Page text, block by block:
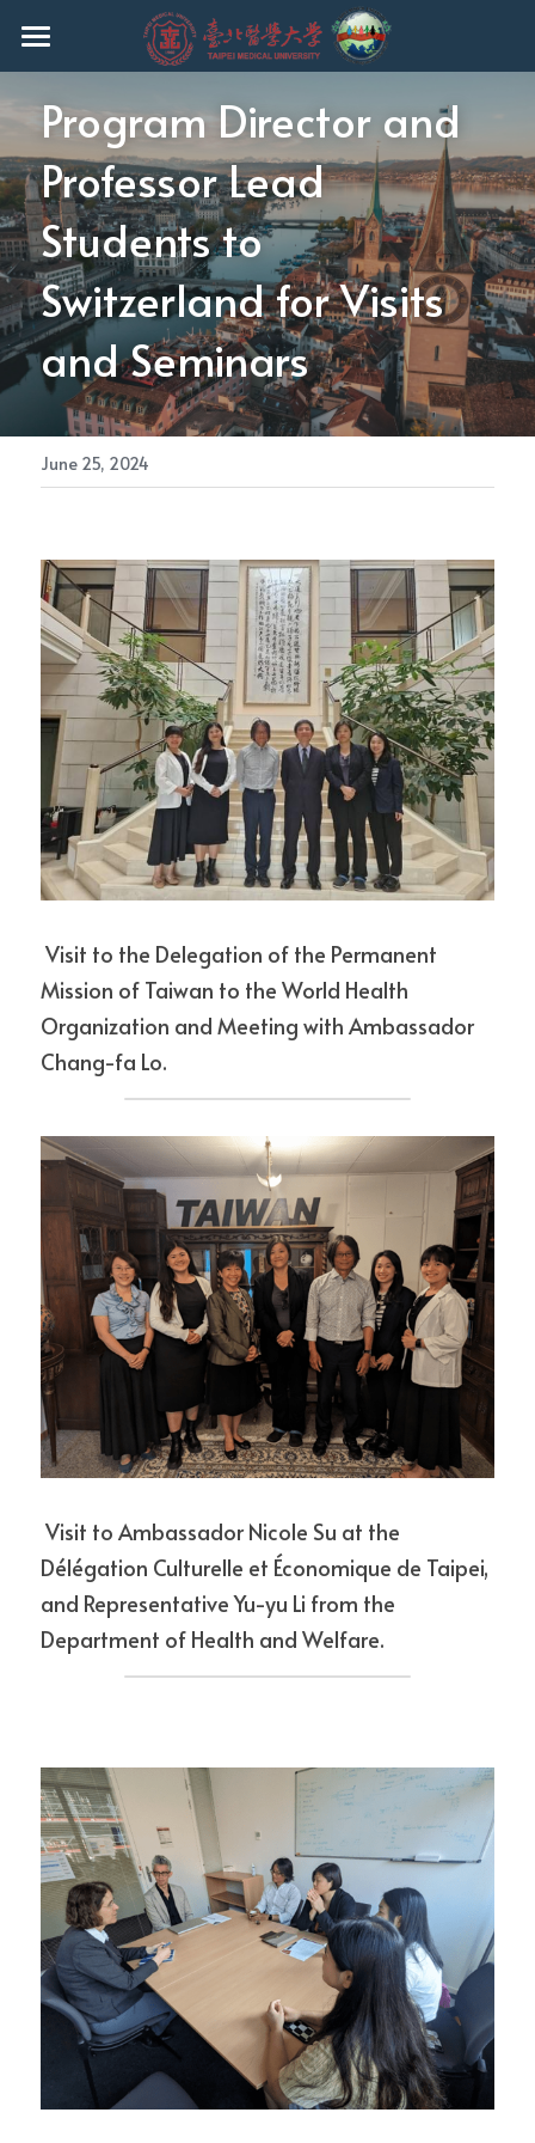
HOME
EVENTS
ABOUT THE PROGRAM
FACULTY
CURRICULUM
ADMISSION
Ph.D.
MASTER
MICRO PROGRAM
CURRENT STUDENTS
REGULATIONS
ABOUT GRADUATION DEFENSE
Other questions
CONTACT US
Detailed information
Research Project
Facebook
TMU
Search
English
English
CHINESE
CONTACT
Program Director and
Professor Lead
Students to
Switzerland for Visits
and Seminars
June 25, 2024
Mission of Taiwan to the World Health
Organization and Meeting with Ambassador
Chang-fa Lo.
Délégation Culturelle et Économique de Taipei,
and Representative Yu-yu Li from the
Department of Health and Welfare.